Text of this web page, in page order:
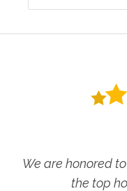
We are honored
the top